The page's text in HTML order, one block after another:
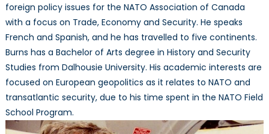
foreign policy issues for the NATO Association of Canada
with a focus on Trade, Economy and Security. He speaks
French and Spanish, and he has travelled to five continents.
Burns has a Bachelor of Arts degree in History and Security
Studies from Dalhousie University. His academic interests are
focused on European geopolitics as it relates to NATO and
transatlantic security, due to his time spent in the NATO Field
School Program.